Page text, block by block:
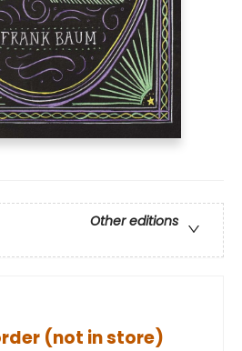
Other editions
(not in store)